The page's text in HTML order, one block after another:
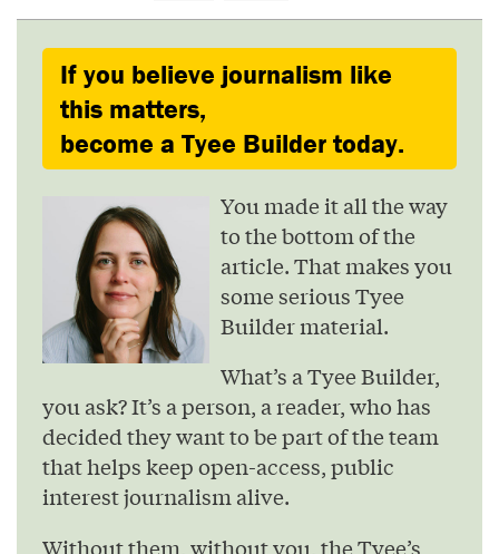
If you believe journalism like
this matters,
become a Tyee Builder today.
You made it all the way
to the bottom of the
article. That makes you
some serious Tyee
Builder material.
What’s a Tyee Builder,
you ask? It’s a person, a reader, who has
decided they want to be part of the team
that helps keep open-access, public
interest journalism alive.
Without them, without you, the Tyee’s